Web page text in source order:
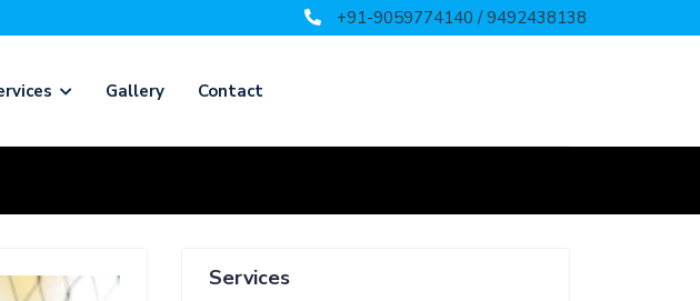
+91-9059774140 / 9492438138
Gallery Contact
Services